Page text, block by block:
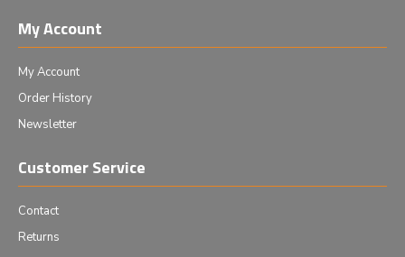
My Account
My Account
Order History
Newsletter
Customer Service
Contact
Returns